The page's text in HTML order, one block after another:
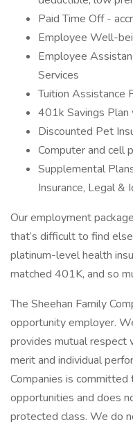
Paid Time Off -
Employee Well-
Employee
Services
Tuition Assistance
401k Savings Plan
Discounted Pet
Computer and cell
Supplemental
Insurance, Legal &
Our employment
that’s difficult to find
platinum-level health
matched 401K, and so
The Sheehan Family
opportunity employer.
provides mutual respect
merit and individual
Companies is
opportunities and does
protected class. We do